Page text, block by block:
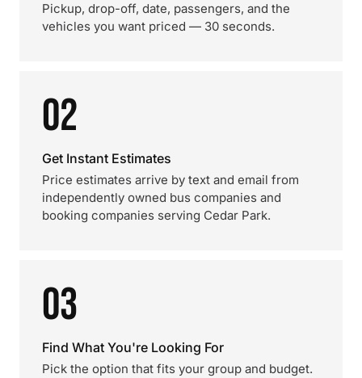
Pickup, drop-off, date, passengers, and the
vehicles you want priced — 30 seconds.
02
Get Instant Estimates
Price estimates arrive by text and email from
independently owned bus companies and
booking companies serving Cedar Park.
03
Find What You're Looking For
Pick the option that fits your group and budget.